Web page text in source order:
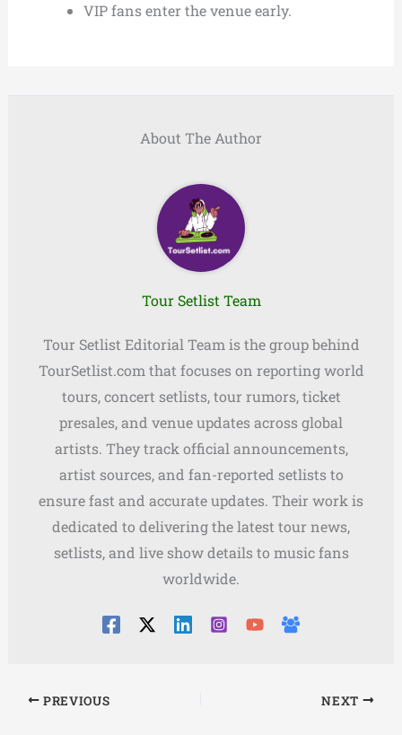
VIP fans enter the venue early.
About The Author
Tour Setlist Team
Tour Setlist Editorial Team is the group behind
TourSetlist.com that focuses on reporting world
tours, concert setlists, tour rumors, ticket
presales, and venue updates across global
artists. They track official announcements,
artist sources, and fan-reported setlists to
ensure fast and accurate updates. Their work is
dedicated to delivering the latest tour news,
setlists, and live show details to music fans
worldwide.
PREVIOUS NEXT